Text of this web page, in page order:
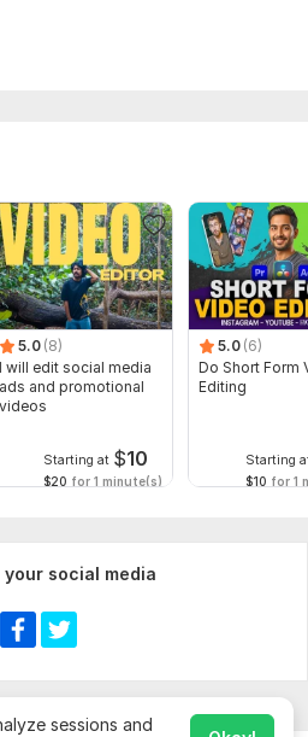
5.0 (8)
I will edit social media
ads and promotional
videos
Starting at $10
$20 for 1 minute(s)
5.0 (6)
Do Short Form
Editing
Starting
$10 for 1
your social media
sessions and